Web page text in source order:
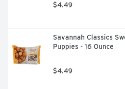
$4.49
Savannah Classics
Puppies - 16 Ounce
$4.49